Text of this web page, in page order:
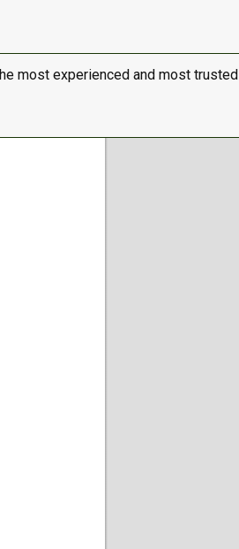
most experienced and most trusted